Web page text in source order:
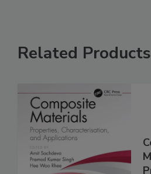
Related Products